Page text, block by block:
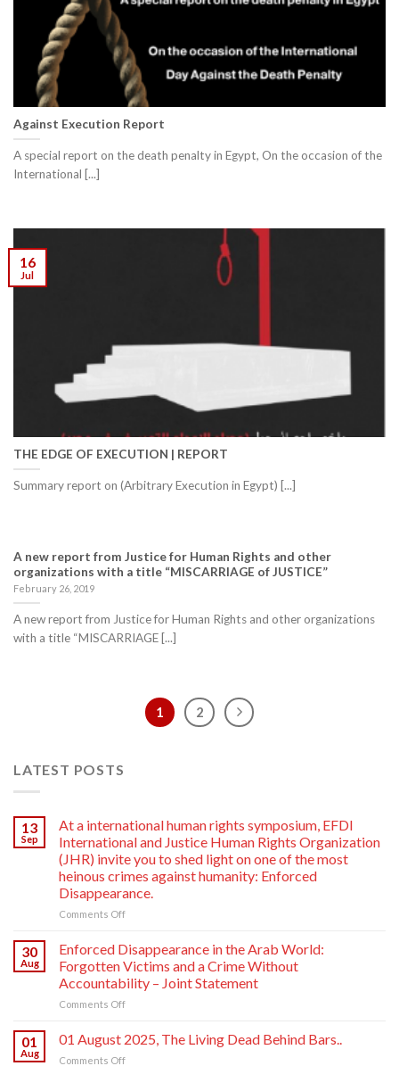
Against Execution Report
A special report on the death penalty in Egypt, On the occasion of the
International [...]
THE EDGE OF EXECUTION | REPORT
Summary report on (Arbitrary Execution in Egypt) [...]
16
Jul
A new report from Justice for Human Rights and other
organizations with a title “MISCARRIAGE of JUSTICE”
February 26, 2019
A new report from Justice for Human Rights and other organizations
with a title “MISCARRIAGE [...]
1 2
LATEST POSTS
13
Sep
At a international human rights symposium, EFDI
International and Justice Human Rights Organization
(JHR) invite you to shed light on one of the most
heinous crimes against humanity: Enforced
Disappearance.
Comments Offon
a
international
human
rights
symposium,
International
30
Aug
Enforced Disappearance in the Arab World:
Forgotten Victims and a Crime Without
Accountability – Joint Statement
Comments Offon
Disappearance
in
the
01
Aug
01 August 2025, The Living Dead Behind Bars..
Comments Offon